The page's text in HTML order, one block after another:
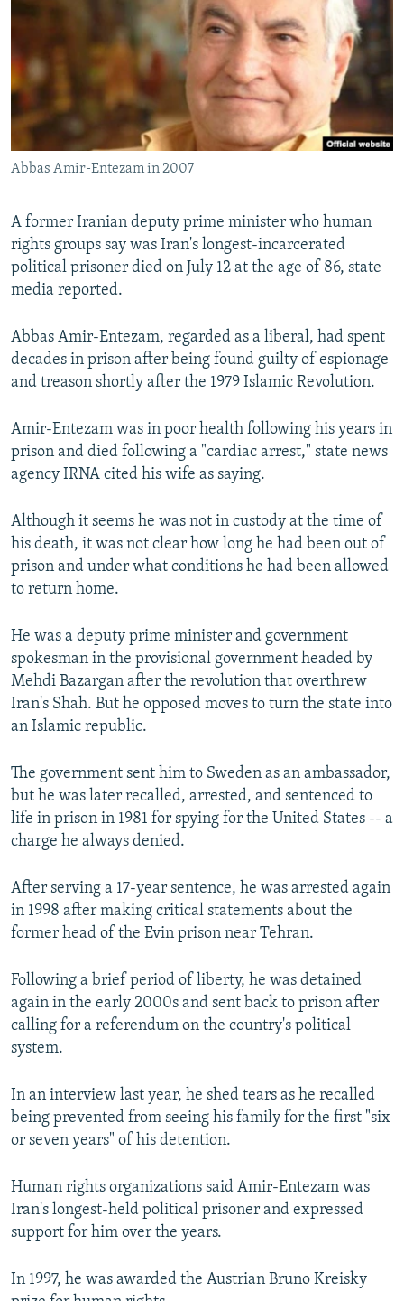
SERBIA
RFE/RL INVESTIGATES
SCHEMES
SYSTEMA
NEWSLETTERS
WIDER EUROPE BY RIKARD JOZWIAK
THE RUNDOWN
PODCASTS
MAJLIS
SHARE TIPS SECURELY
BYPASS BLOCKING
ABOUT RFE/RL
Subscribe
FOLLOW US
Abbas Amir-Entezam in 2007
A former Iranian deputy prime minister who human
rights groups say was Iran's longest-incarcerated
political prisoner died on July 12 at the age of 86, state
media reported.
Abbas Amir-Entezam, regarded as a liberal, had spent
decades in prison after being found guilty of espionage
and treason shortly after the 1979 Islamic Revolution.
Amir-Entezam was in poor health following his years in
prison and died following a "cardiac arrest," state news
agency IRNA cited his wife as saying.
Although it seems he was not in custody at the time of
his death, it was not clear how long he had been out of
prison and under what conditions he had been allowed
to return home.
He was a deputy prime minister and government
spokesman in the provisional government headed by
Mehdi Bazargan after the revolution that overthrew
Iran's Shah. But he opposed moves to turn the state into
an Islamic republic.
The government sent him to Sweden as an ambassador,
but he was later recalled, arrested, and sentenced to
life in prison in 1981 for spying for the United States -- a
charge he always denied.
After serving a 17-year sentence, he was arrested again
in 1998 after making critical statements about the
former head of the Evin prison near Tehran.
Following a brief period of liberty, he was detained
again in the early 2000s and sent back to prison after
calling for a referendum on the country's political
system.
In an interview last year, he shed tears as he recalled
being prevented from seeing his family for the first "six
or seven years" of his detention.
Human rights organizations said Amir-Entezam was
Iran's longest-held political prisoner and expressed
support for him over the years.
In 1997, he was awarded the Austrian Bruno Kreisky